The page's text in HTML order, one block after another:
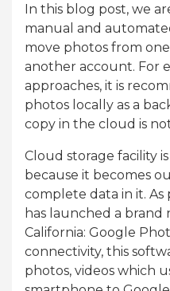
In this blog post, we
manual and
move photos from
another account. For
approaches, it is
photos locally as a
copy in the cloud is
Cloud storage facility
because it becomes
complete data in it. As
has launched a brand
California: Google
connectivity, this
photos, videos which